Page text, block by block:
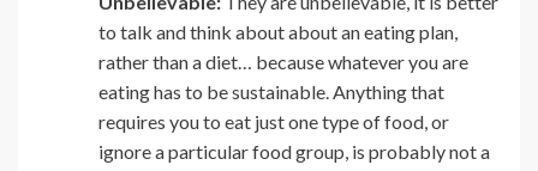
to talk and think about about an eating plan,
rather than a diet… because whatever you are
eating has to be sustainable. Anything that
requires you to eat just one type of food, or
ignore a particular food group, is probably not a